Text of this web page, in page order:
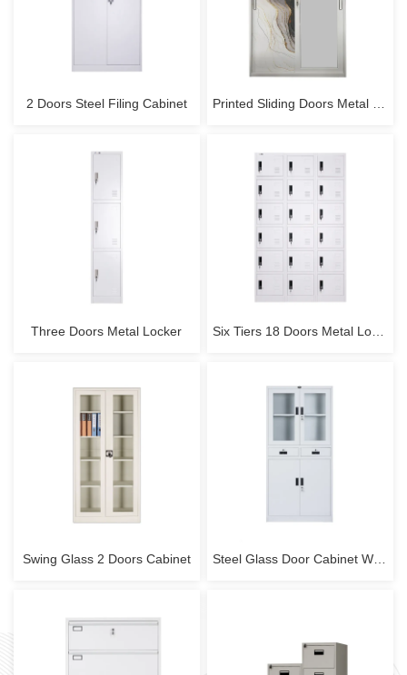
2 Doors Steel Filing Cabinet
Three Doors Metal Locker
Swing Glass 2 Doors Cabinet